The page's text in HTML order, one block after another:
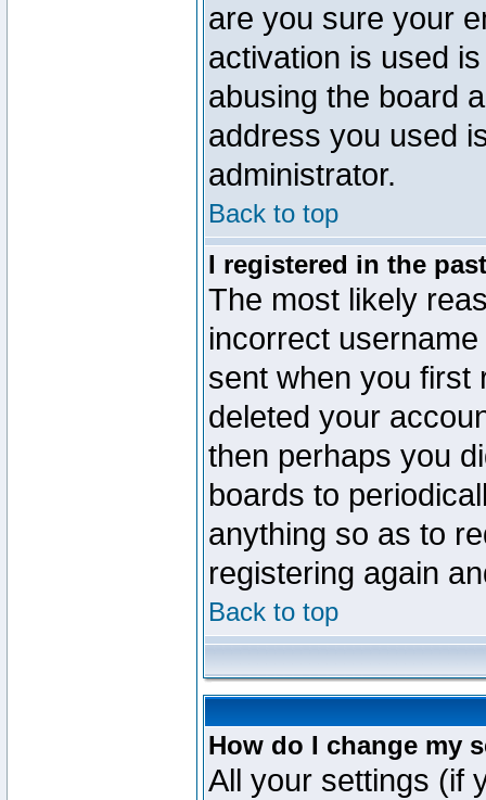
are you sure your
activation is used
abusing the board
address you used
administrator.
Back to top
I registered in the
The most likely
incorrect
sent when you first
deleted your
then perhaps you
boards to
anything so as to
registering again
Back to top
How do I change my
All your settings (if